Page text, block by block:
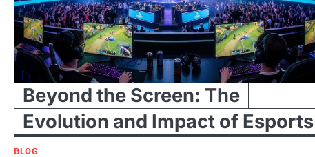
Beyond the Screen: The
Evolution and Impact of Esports
BLOG